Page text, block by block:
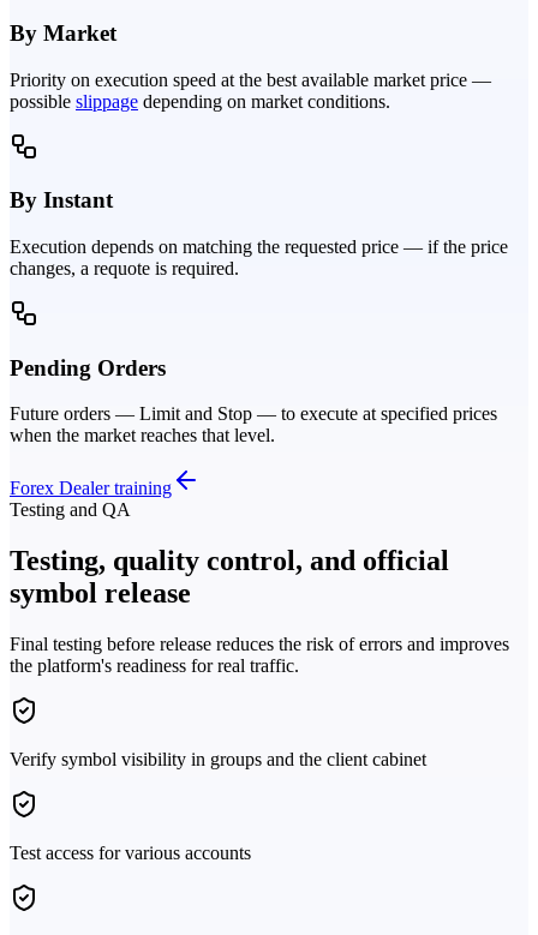
By Market
Priority on execution speed at the best available market price —
possible slippage depending on market conditions.
By Instant
Execution depends on matching the requested price — if the price
changes, a requote is required.
Pending Orders
Future orders — Limit and Stop — to execute at specified prices
when the market reaches that level.
Forex Dealer training
Testing and QA
Testing, quality control, and official
symbol release
Final testing before release reduces the risk of errors and improves
the platform's readiness for real traffic.
Verify symbol visibility in groups and the client cabinet
Test access for various accounts